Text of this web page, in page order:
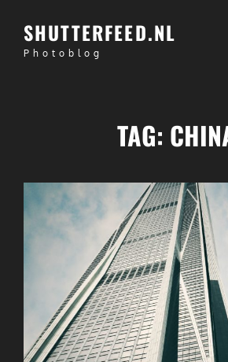
SHUTTERFEED.NL
Photoblog
TAG: